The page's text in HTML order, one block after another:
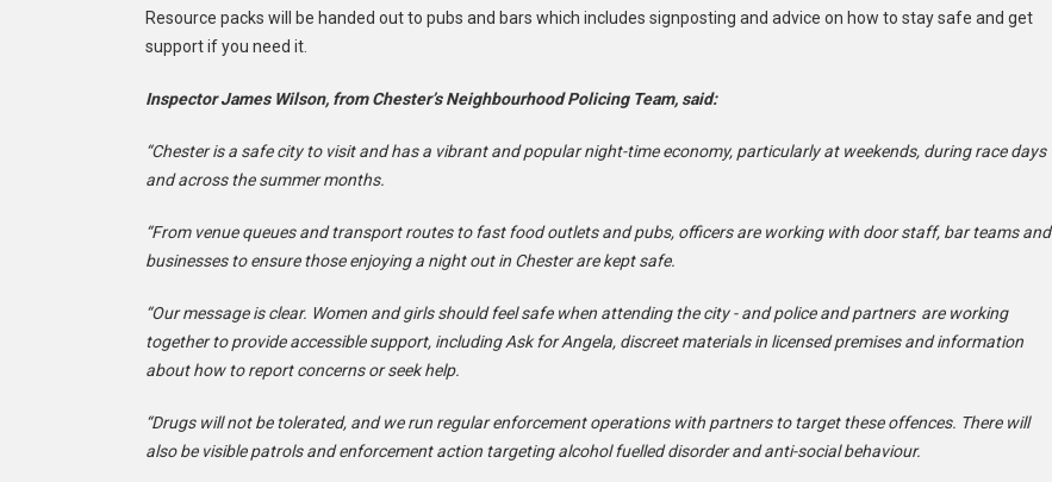
Resource packs will be handed out to pubs and bars which includes signposting and advice on how to stay safe and get
support if you need it.
Inspector James Wilson, from Chester’s Neighbourhood Policing Team, said:
“Chester is a safe city to visit and has a vibrant and popular night-time economy, particularly at weekends, during race days
and across the summer months.
“From venue queues and transport routes to fast food outlets and pubs, officers are working with door staff, bar teams and
businesses to ensure those enjoying a night out in Chester are kept safe.
“Our message is clear. Women and girls should feel safe when attending the city - and police and partners are working
together to provide accessible support, including Ask for Angela, discreet materials in licensed premises and information
about how to report concerns or seek help.
“Drugs will not be tolerated, and we run regular enforcement operations with partners to target these offences. There will
also be visible patrols and enforcement action targeting alcohol fuelled disorder and anti-social behaviour.